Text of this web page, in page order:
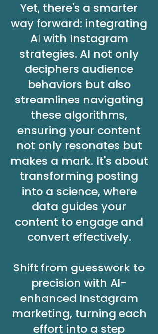
Yet, there's a smarter
way forward: integrating
AI with Instagram
strategies. AI not only
deciphers audience
behaviors but also
streamlines navigating
these algorithms,
ensuring your content
not only resonates but
makes a mark. It's about
transforming posting
into a science, where
data guides your
content to engage and
convert effectively.
Shift from guesswork to
precision with AI-
enhanced Instagram
marketing, turning each
effort into a step